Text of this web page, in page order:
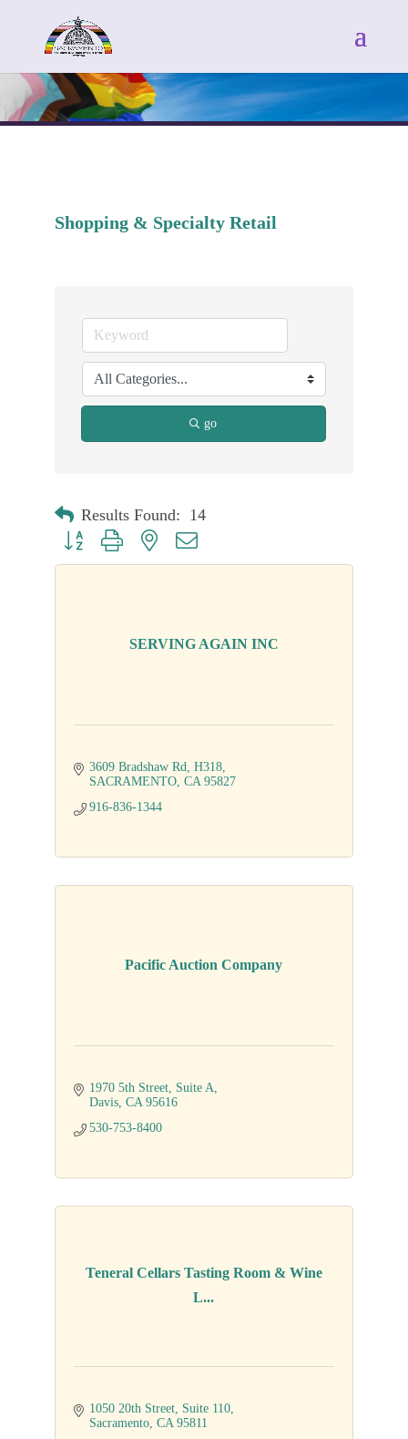
Shopping & Specialty Retail
go
Results Found: 14
Button group with nested dropdown
SERVING AGAIN INC
3609 Bradshaw Rd
H318
SACRAMENTO CA 95827
916-836-1344
Pacific Auction Company
1970 5th Street Suite A
Davis CA 95616
530-753-8400
Teneral Cellars Tasting Room & Wine
L...
1050 20th Street Suite 110
Sacramento CA 95811